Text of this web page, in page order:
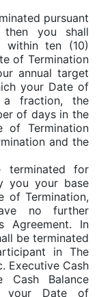
pursuant
then you shall
within ten (10)
of Termination
annual target
your Date of
a fraction, the
of days in the
of Termination
and the
terminated for
you your base
of Termination,
no further
Agreement. In
be terminated
in The
Executive Cash
Cash Balance
your Date of